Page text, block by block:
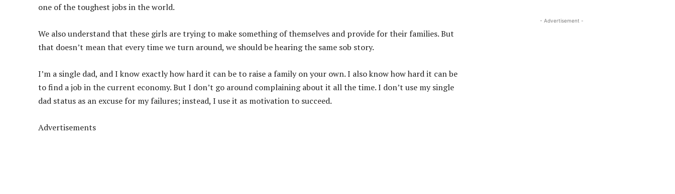
one of the toughest jobs in the world.
We also understand that these girls are trying to make something of themselves and provide for their families. But
that doesn’t mean that every time we turn around, we should be hearing the same sob story.
I’m a single dad, and I know exactly how hard it can be to raise a family on your own. I also know how hard it can be
to find a job in the current economy. But I don’t go around complaining about it all the time. I don’t use my single
dad status as an excuse for my failures; instead, I use it as motivation to succeed.
Advertisements
- Advertisement -